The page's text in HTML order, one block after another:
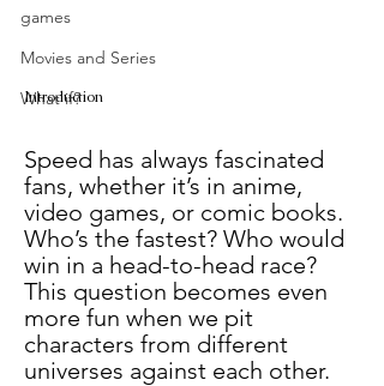
games
Movies and Series
What if?
Introduction
Speed has always fascinated
fans, whether it’s in anime,
video games, or comic books.
Who’s the fastest? Who would
win in a head-to-head race?
This question becomes even
more fun when we pit
characters from different
universes against each other.